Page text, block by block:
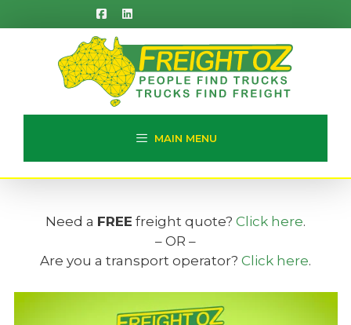
to
MAIN MENU
Need a FREE freight quote? Click here.
– OR –
Are you a transport operator? Click here.